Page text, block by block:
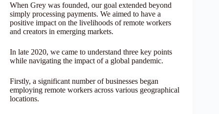
When Grey was founded, our goal extended beyond
simply processing payments. We aimed to have a
positive impact on the livelihoods of remote workers
and creators in emerging markets.
In late 2020, we came to understand three key points
while navigating the impact of a global pandemic.
Firstly, a significant number of businesses began
employing remote workers across various geographical
locations.